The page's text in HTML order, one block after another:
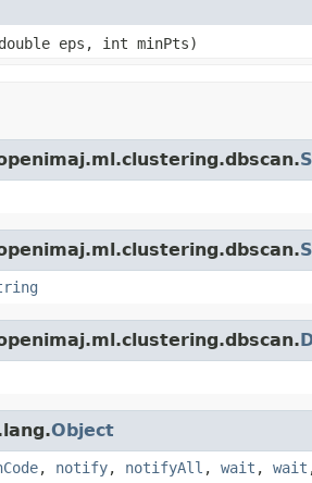
eps, int minPts)
Object
, notify, notifyAll , wait , wait